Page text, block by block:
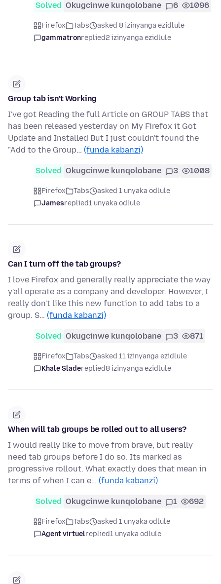
Solved Okugcinwe kunqolobane 6 1096
Firefox Tabs
asked 8 izinyanga ezidlule
gammatronreplied2 izinyanga ezidlule
Group tab isn't Working
I've got Reading the full Article on GROUP TABS that
has been released yesterday on My Firefox it Got
Update and Installed But I just couldn't found the
"Add to the Group… (funda kabanzi)
Solved Okugcinwe kunqolobane 3 1008
Firefox Tabs
asked 1 unyaka odlule
Jamesreplied1 unyaka odlule
Can I turn off the tab groups?
I love Firefox and generally really appreciate the way
y'all operate as a company and developer. However, I
really don't like this new function to add tabs to a
group. S… (funda kabanzi)
Solved Okugcinwe kunqolobane 3 871
Firefox Tabs
asked 11 izinyanga ezidlule
Khale Sladereplied8 izinyanga ezidlule
When will tab groups be rolled out to all users?
I would really like to move from brave, but really
need tab groups before I do so. Its marked as
progressive rollout. What exactly does that mean in
terms of when I can e… (funda kabanzi)
Solved Okugcinwe kunqolobane 1 692
Firefox Tabs
asked 1 unyaka odlule
Agent virtuelreplied1 unyaka odlule